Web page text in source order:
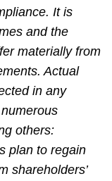
It is
and the
materially from
Actual
in any
others:
plan to regain
shareholders’